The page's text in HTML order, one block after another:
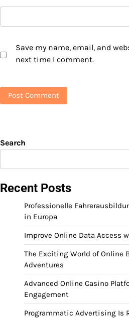
Save my name, email, and
next time I comment.
Search
Recent Posts
Professionelle
in Europa
Improve Online Data Access
The Exciting World of Online
Adventures
Advanced Online Casino
Engagement
Programmatic Advertising Is